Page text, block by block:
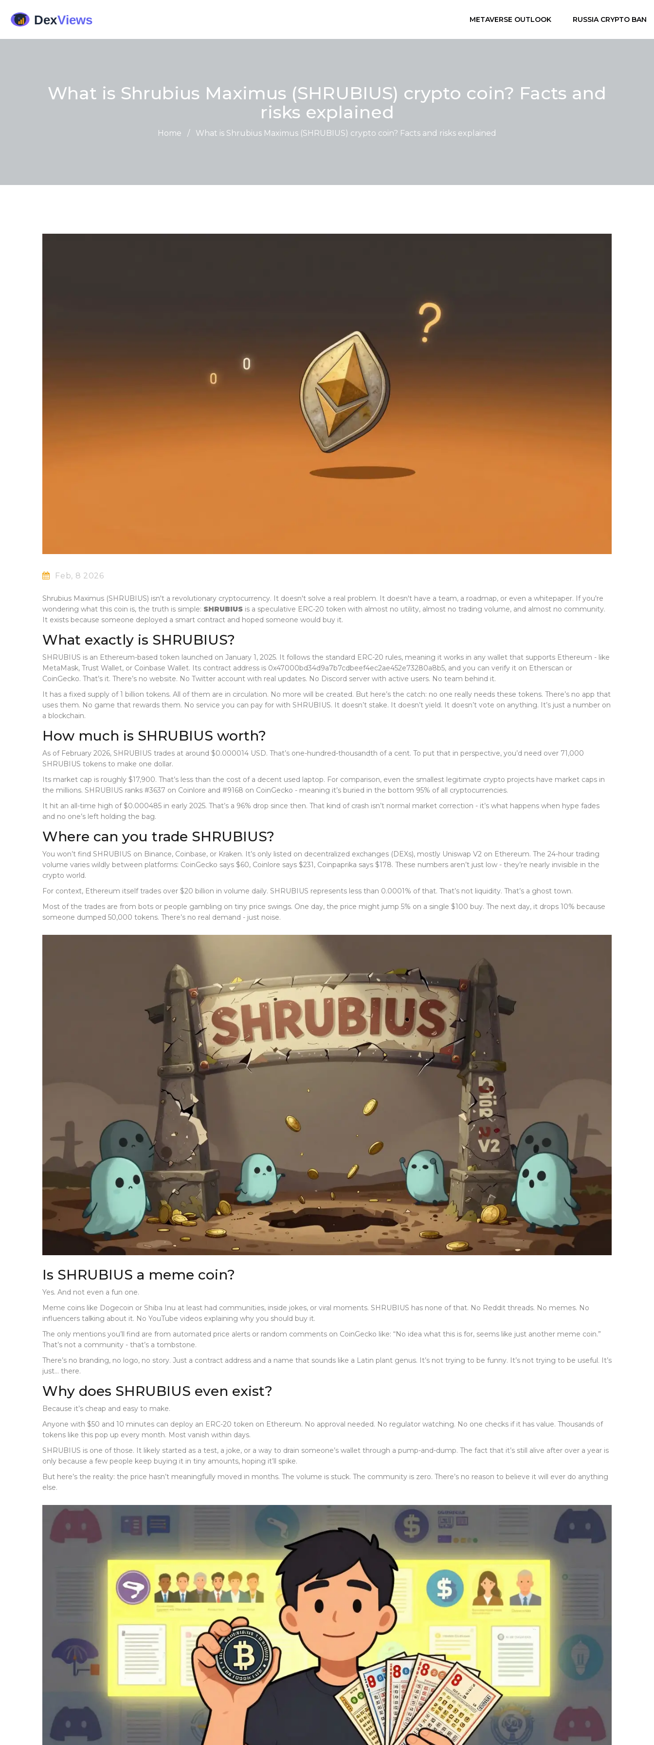
METAVERSE OUTLOOK RUSSIA CRYPTO BAN
What is Shrubius Maximus (SHRUBIUS) crypto coin? Facts and
risks explained
Home / What is Shrubius Maximus (SHRUBIUS) crypto coin? Facts and risks explained
Feb, 8 2026
Shrubius Maximus (SHRUBIUS) isn't a revolutionary cryptocurrency. It doesn't solve a real problem. It doesn't have a team, a roadmap, or even a whitepaper. If you're
wondering what this coin is, the truth is simple: SHRUBIUS is a speculative ERC-20 token with almost no utility, almost no trading volume, and almost no community.
It exists because someone deployed a smart contract and hoped someone would buy it.
What exactly is SHRUBIUS?
SHRUBIUS is an Ethereum-based token launched on January 1, 2025. It follows the standard ERC-20 rules, meaning it works in any wallet that supports Ethereum - like
MetaMask, Trust Wallet, or Coinbase Wallet. Its contract address is 0x47000bd34d9a7b7cdbeef4ec2ae452e73280a8b5, and you can verify it on Etherscan or
CoinGecko. That’s it. There’s no website. No Twitter account with real updates. No Discord server with active users. No team behind it.
It has a fixed supply of 1 billion tokens. All of them are in circulation. No more will be created. But here’s the catch: no one really needs these tokens. There’s no app that
uses them. No game that rewards them. No service you can pay for with SHRUBIUS. It doesn’t stake. It doesn’t yield. It doesn’t vote on anything. It’s just a number on
a blockchain.
How much is SHRUBIUS worth?
As of February 2026, SHRUBIUS trades at around $0.000014 USD. That’s one-hundred-thousandth of a cent. To put that in perspective, you’d need over 71,000
SHRUBIUS tokens to make one dollar.
Its market cap is roughly $17,900. That’s less than the cost of a decent used laptop. For comparison, even the smallest legitimate crypto projects have market caps in
the millions. SHRUBIUS ranks #3637 on Coinlore and #9168 on CoinGecko - meaning it’s buried in the bottom 95% of all cryptocurrencies.
It hit an all-time high of $0.000485 in early 2025. That’s a 96% drop since then. That kind of crash isn’t normal market correction - it’s what happens when hype fades
and no one’s left holding the bag.
Where can you trade SHRUBIUS?
You won’t find SHRUBIUS on Binance, Coinbase, or Kraken. It’s only listed on decentralized exchanges (DEXs), mostly Uniswap V2 on Ethereum. The 24-hour trading
volume varies wildly between platforms: CoinGecko says $60, Coinlore says $231, Coinpaprika says $178. These numbers aren’t just low - they’re nearly invisible in the
crypto world.
For context, Ethereum itself trades over $20 billion in volume daily. SHRUBIUS represents less than 0.0001% of that. That’s not liquidity. That’s a ghost town.
Most of the trades are from bots or people gambling on tiny price swings. One day, the price might jump 5% on a single $100 buy. The next day, it drops 10% because
someone dumped 50,000 tokens. There’s no real demand - just noise.
Is SHRUBIUS a meme coin?
Yes. And not even a fun one.
Meme coins like Dogecoin or Shiba Inu at least had communities, inside jokes, or viral moments. SHRUBIUS has none of that. No Reddit threads. No memes. No
influencers talking about it. No YouTube videos explaining why you should buy it.
The only mentions you’ll find are from automated price alerts or random comments on CoinGecko like: “No idea what this is for, seems like just another meme coin.”
That’s not a community - that’s a tombstone.
There’s no branding, no logo, no story. Just a contract address and a name that sounds like a Latin plant genus. It’s not trying to be funny. It’s not trying to be useful. It’s
just… there.
Why does SHRUBIUS even exist?
Because it’s cheap and easy to make.
Anyone with $50 and 10 minutes can deploy an ERC-20 token on Ethereum. No approval needed. No regulator watching. No one checks if it has value. Thousands of
tokens like this pop up every month. Most vanish within days.
SHRUBIUS is one of those. It likely started as a test, a joke, or a way to drain someone’s wallet through a pump-and-dump. The fact that it’s still alive after over a year is
only because a few people keep buying it in tiny amounts, hoping it’ll spike.
But here’s the reality: the price hasn’t meaningfully moved in months. The volume is stuck. The community is zero. There’s no reason to believe it will ever do anything
else.